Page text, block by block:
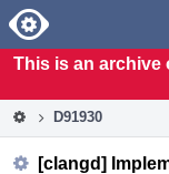
Home
This is an archive
D91930
[clangd]